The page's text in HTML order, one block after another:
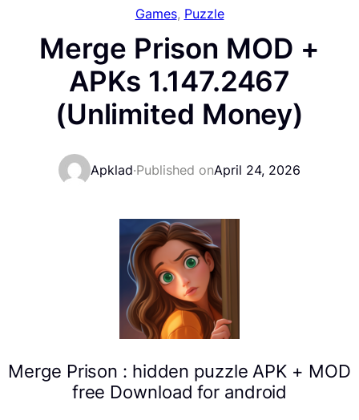
Games, Puzzle
Merge Prison MOD +
APKs 1.147.2467
(Unlimited Money)
Apklad·Published onApril 24, 2026
Merge Prison : hidden puzzle APK + MOD
free Download for android